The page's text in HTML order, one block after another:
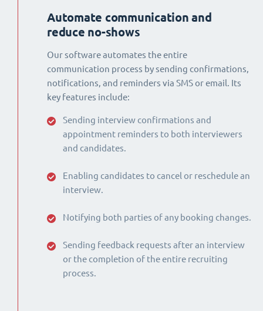
Automate communication and
reduce no-shows
Our software automates the entire
communication process by sending confirmations,
notifications, and reminders via SMS or email. Its
key features include:
Sending interview confirmations and
appointment reminders to both interviewers
and candidates.
Enabling candidates to cancel or reschedule an
interview.
Notifying both parties of any booking changes.
Sending feedback requests after an interview
or the completion of the entire recruiting
process.